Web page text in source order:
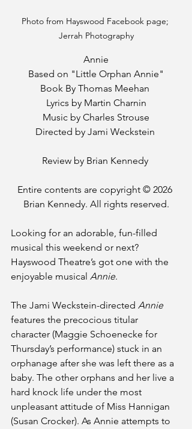
Photo from Hayswood Facebook page;
Jerrah Photography
Annie
Based on "Little Orphan Annie"
Book By Thomas Meehan
Lyrics by Martin Charnin
Music by Charles Strouse
Directed by Jami Weckstein
Review by Brian Kennedy
Entire contents are copyright © 2026
Brian Kennedy. All rights reserved.
Looking for an adorable, fun-filled
musical this weekend or next?
Hayswood Theatre’s got one with the
enjoyable musical Annie.
The Jami Weckstein-directed Annie
features the precocious titular
character (Maggie Schoenecke for
Thursday’s performance) stuck in an
orphanage after she was left there as a
baby. The other orphans and her live a
hard knock life under the most
unpleasant attitude of Miss Hannigan
(Susan Crocker). As Annie attempts to